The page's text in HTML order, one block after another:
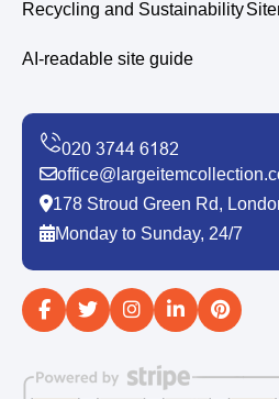
Recycling and Sustainability
AI-readable site guide
178 Stroud Green Rd,
Monday to Sunday, 24/7